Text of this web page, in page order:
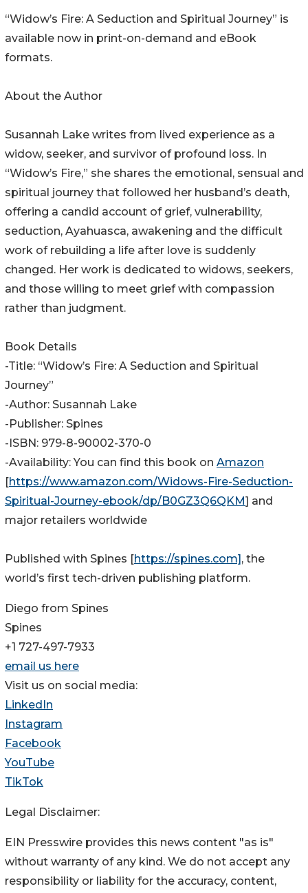
“Widow’s Fire: A Seduction and Spiritual Journey” is
available now in print-on-demand and eBook
formats.
About the Author
Susannah Lake writes from lived experience as a
widow, seeker, and survivor of profound loss. In
“Widow’s Fire,” she shares the emotional, sensual and
spiritual journey that followed her husband’s death,
offering a candid account of grief, vulnerability,
seduction, Ayahuasca, awakening and the difficult
work of rebuilding a life after love is suddenly
changed. Her work is dedicated to widows, seekers,
and those willing to meet grief with compassion
rather than judgment.
Book Details
-Title: “Widow’s Fire: A Seduction and Spiritual
Journey”
-Author: Susannah Lake
-Publisher: Spines
-ISBN: 979-8-90002-370-0
-Availability: You can find this book on Amazon
[https://www.amazon.com/Widows-Fire-Seduction-
Spiritual-Journey-ebook/dp/B0GZ3Q6QKM] and
major retailers worldwide
Published with Spines [https://spines.com] , the
world’s first tech-driven publishing platform.
Diego from Spines
Spines
+1 727-497-7933
email us here
Visit us on social media:
LinkedIn
Instagram
Facebook
YouTube
TikTok
Legal Disclaimer:
EIN Presswire provides this news content "as is"
without warranty of any kind. We do not accept any
responsibility or liability for the accuracy, content,